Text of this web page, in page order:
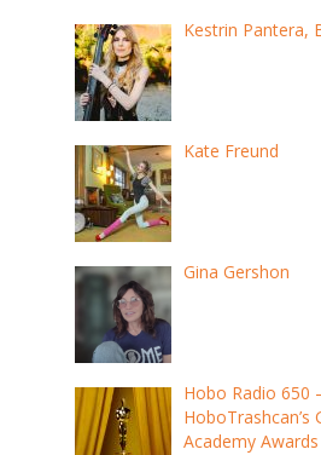
Kestrin Pantera,
Kate Freund
Gina Gershon
Hobo Radio 650
HoboTrashcan’s
Academy Awards